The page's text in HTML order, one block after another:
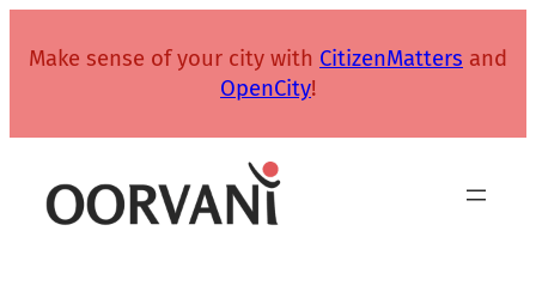
Make sense of your city with CitizenMatters and
OpenCity!